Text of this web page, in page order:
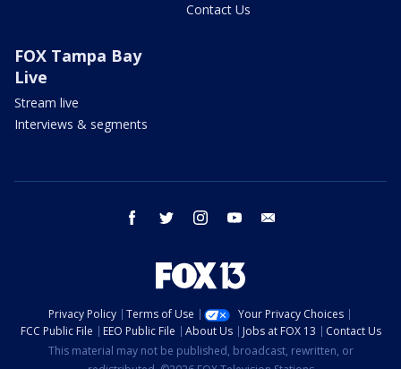
Contact Us
FOX Tampa Bay
Live
Stream live
Interviews & segments
facebook twitter instagram youtube
Privacy Policy Terms of Use
Your Privacy Choices
FCC Public File
EEO Public File About Us Jobs at FOX 13
Contact Us
This material may not be published, broadcast, rewritten, or